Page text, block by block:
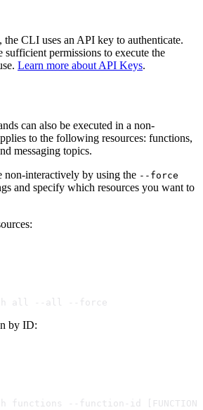
CLI uses an API key to authenticate.
permissions to execute the
Learn more about API Keys.
can also be executed in a non-
to the following resources: functions,
messaging topics.
non-interactively by using the --force
and specify which resources you want to
all --all --force
by ID:
functions --function-id